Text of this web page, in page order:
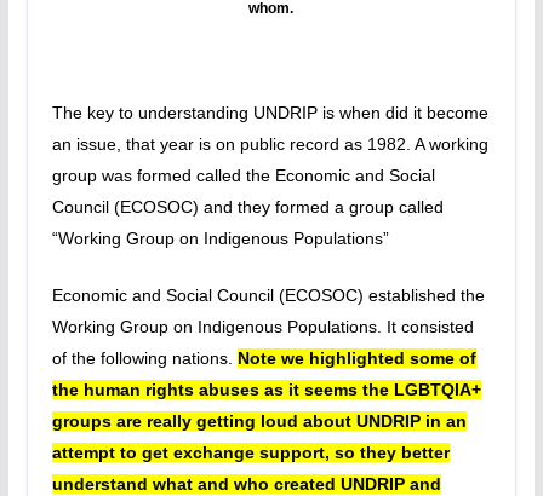
whom.
The key to understanding UNDRIP is when did it become
an issue, that year is on public record as 1982. A working
group was formed called the Economic and Social
Council (ECOSOC) and they formed a group called
“Working Group on Indigenous Populations”
Economic and Social Council (ECOSOC) established the
Working Group on Indigenous Populations. It consisted
of the following nations. Note we highlighted some of
the human rights abuses as it seems the LGBTQIA+
groups are really getting loud about UNDRIP in an
attempt to get exchange support, so they better
understand what and who created UNDRIP and